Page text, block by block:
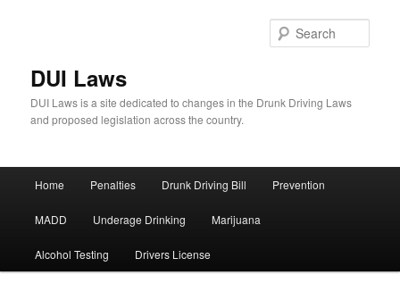
DUI Laws
DUI Laws is a site dedicated to changes in the Drunk Driving Laws
and proposed legislation across the country.
Skip
to
primary
Skip
to
secondary
Home Penalties Drunk Driving Bill Prevention
MADD Underage Drinking Marijuana
Alcohol Testing Drivers License